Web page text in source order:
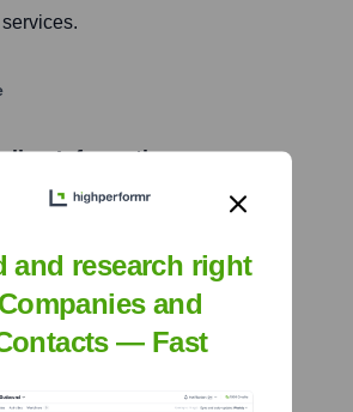
Information
amount
rounds
and research right
Companies and
— Fast